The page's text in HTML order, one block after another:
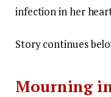
infection in her
Story continues
Mourning